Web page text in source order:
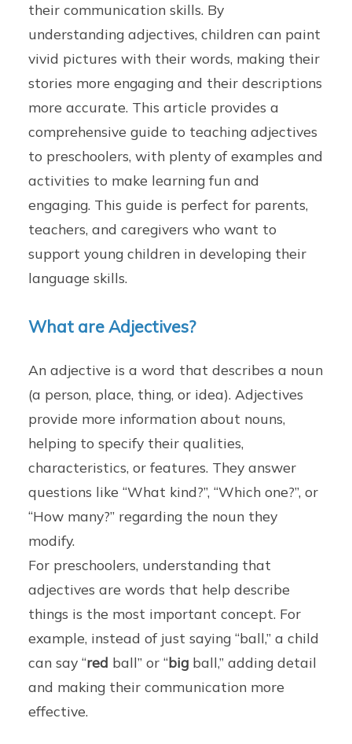
their communication skills. By
understanding adjectives, children can paint
vivid pictures with their words, making their
stories more engaging and their descriptions
more accurate. This article provides a
comprehensive guide to teaching adjectives
to preschoolers, with plenty of examples and
activities to make learning fun and
engaging. This guide is perfect for parents,
teachers, and caregivers who want to
support young children in developing their
language skills.
What are Adjectives?
An adjective is a word that describes a noun
(a person, place, thing, or idea). Adjectives
provide more information about nouns,
helping to specify their qualities,
characteristics, or features. They answer
questions like “What kind?”, “Which one?”, or
“How many?” regarding the noun they
modify.
For preschoolers, understanding that
adjectives are words that help describe
things is the most important concept. For
example, instead of just saying “ball,” a child
can say “red ball” or “big ball,” adding detail
and making their communication more
effective.